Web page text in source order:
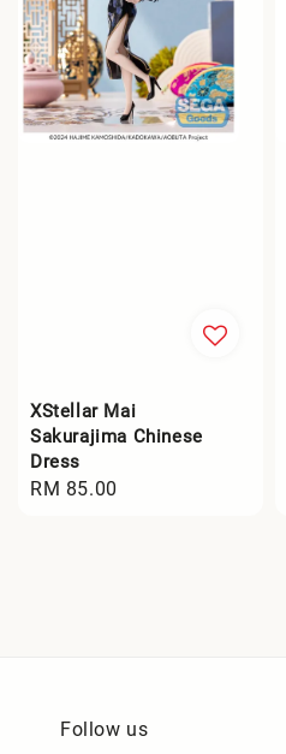
XStellar Mai
Sakurajima Chinese
Dress
Regular
RM 85.00
Follow us